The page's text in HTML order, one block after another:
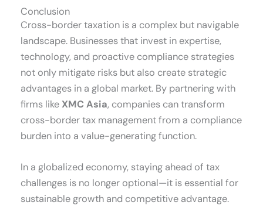
Conclusion
Cross-border taxation is a complex but navigable
landscape. Businesses that invest in expertise,
technology, and proactive compliance strategies
not only mitigate risks but also create strategic
advantages in a global market. By partnering with
firms like XMC Asia, companies can transform
cross-border tax management from a compliance
burden into a value-generating function.
In a globalized economy, staying ahead of tax
challenges is no longer optional—it is essential for
sustainable growth and competitive advantage.